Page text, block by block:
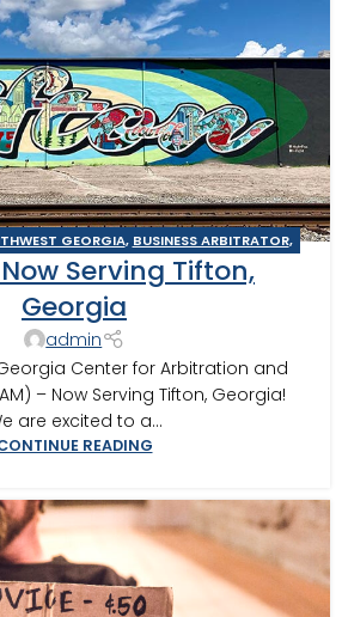
GEORGIA, BUSINESS ARBITRATOR,
,CONSTRUCTION DISPUTE ARBITRATOR
MEDIATOR
GEORGIA ARBITRATOR
MEDIATION IN SOUTHWEST GEORGIA
TIFTON
Serving Tifton,
Georgia
admin
Center for Arbitration and
– Now Serving Tifton, Georgia!
are excited to a...
READING